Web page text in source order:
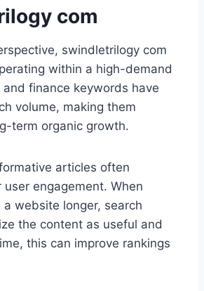
com
swindletrilogy com
within a high-demand
and finance keywords have
volume, making them
term organic growth.
articles often
user engagement. When
website longer, search
the content as useful and
this can improve rankings